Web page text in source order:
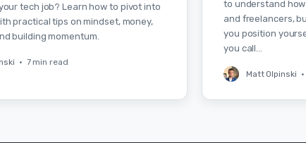
tech job? Learn how to pivot into
practical tips on mindset, money,
building momentum.
• 7 min read
to understand
and freelancers,
you position
you call…
Matt Olpinski •